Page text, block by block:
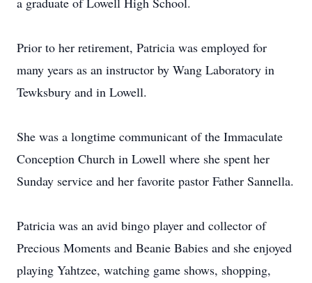
Prior to her retirement, Patricia was employed for
many years as an instructor by Wang Laboratory in
Tewksbury and in Lowell.
She was a longtime communicant of the Immaculate
Conception Church in Lowell where she spent her
Sunday service and her favorite pastor Father Sannella.
Patricia was an avid bingo player and collector of
Precious Moments and Beanie Babies and she enjoyed
playing Yahtzee, watching game shows, shopping,